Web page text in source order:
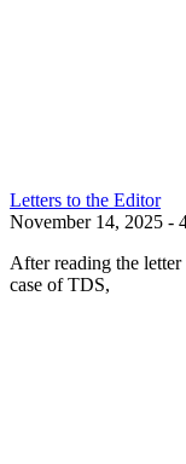
Letters to the Editor
November 14, 2025 -
After reading the
case of TDS,